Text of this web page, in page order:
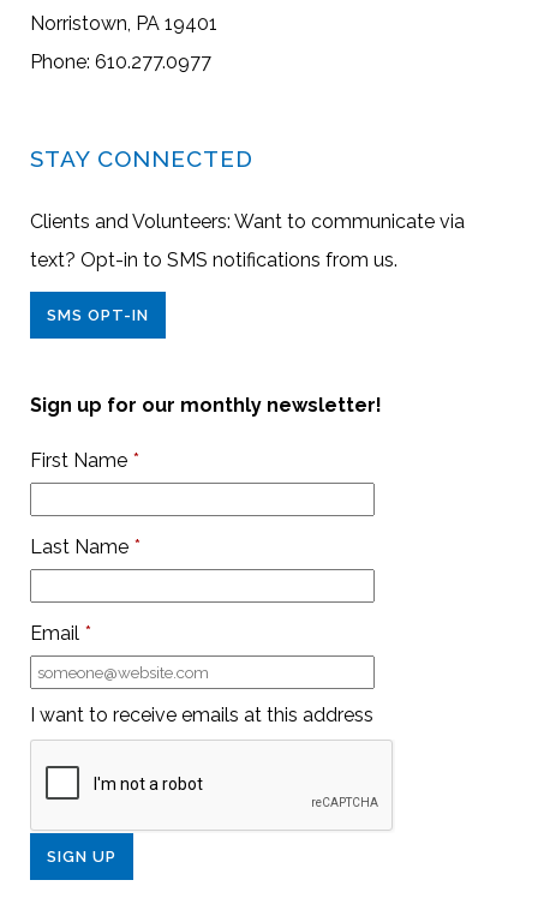
Norristown, PA 19401
Phone: 610.277.0977
STAY CONNECTED
Clients and Volunteers: Want to communicate via
text? Opt-in to SMS notifications from us.
SMS OPT-IN
Sign up for our monthly newsletter!
First Name *
Last Name *
Email *
I want to receive emails at this address